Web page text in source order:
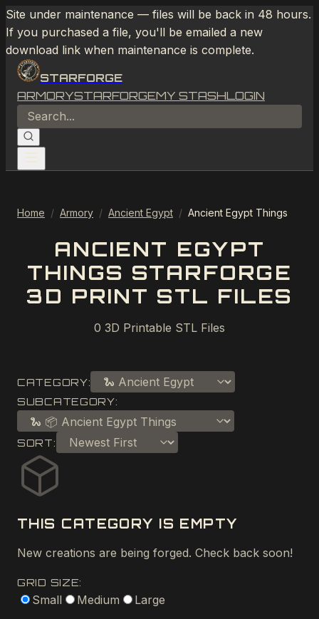
Site under maintenance — files will be back in 48 hours.
If you purchased a file, you'll be emailed a new
download link when maintenance is complete.
STARFORGE
ARMORYSTARFORGEMY STASHLOGIN
Home / Armory / Ancient Egypt / Ancient Egypt Things
ANCIENT EGYPT
THINGS STARFORGE
3D PRINT STL FILES
0 3D Printable STL Files
CATEGORY:
SUBCATEGORY:
SORT:
THIS CATEGORY IS EMPTY
New creations are being forged. Check back soon!
GRID SIZE:
Small Medium Large